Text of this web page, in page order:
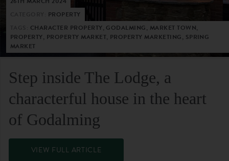
PROPERTY
CHARACTER PROPERTY, GODALMING, MARKET TOWN,
PROPERTY, PROPERTY MARKET, PROPERTY MARKETING, SPRING
MARKET
Step inside The Lodge, a
characterful house in the heart
of Godalming
VIEW FULL ARTICLE